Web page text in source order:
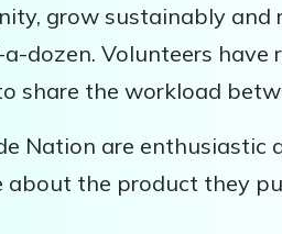
grow sustainably
dozen. Volunteers have
share the workload
Nation are enthusiastic
about the product they